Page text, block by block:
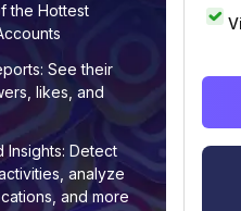
the Hottest
See their
likes, and
Insights: Detect
analyze
and more